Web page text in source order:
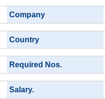
Company
Country
Required Nos.
Salary.